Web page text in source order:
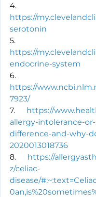
4.
https://
serotonin
5.
https://
endocrine-system
6.
https://
7923/
7. https://
allergy-intolerance-
difference-and-why-
2020013018736
8. https://
z/celiac-
disease/